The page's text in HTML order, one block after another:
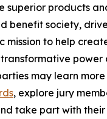
superior products
benefit society,
mission to help
power
may learn
, explore jury
take part with